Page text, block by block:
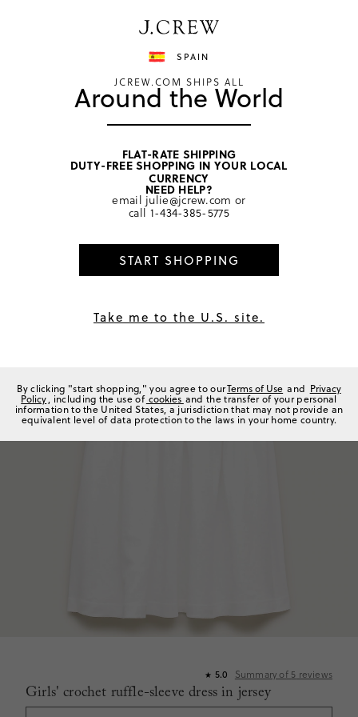
Shop now
home/ girls/ dresses
★ 5.0 Summary of 5 reviews
Girls' crochet ruffle-sleeve dress in jersey
SPAIN
JCREW.COM SHIPS ALL
Around the World
FLAT-RATE SHIPPING
DUTY-FREE SHOPPING IN YOUR LOCAL
CURRENCY
NEED HELP?
email julie@jcrew.com or
call 1-434-385-5775
START SHOPPING
Take me to the U.S. site.
By clicking "start shopping," you agree to ourTerms of Use and Privacy
Policy, including the use of cookies and the transfer of your personal
information to the United States, a jurisdiction that may not provide an
equivalent level of data protection to the laws in your home country.